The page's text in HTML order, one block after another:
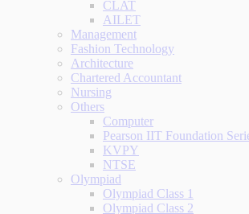
CLAT
AILET
Management
Fashion Technology
Architecture
Chartered Accountant
Nursing
Others
Computer
Pearson IIT Foundation
KVPY
NTSE
Olympiad
Olympiad Class 1
Olympiad Class 2